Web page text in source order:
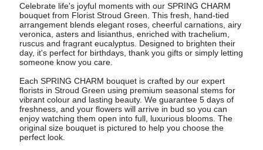
Celebrate life's joyful moments with our SPRING CHARM
bouquet from Florist Stroud Green. This fresh, hand-tied
arrangement blends elegant roses, cheerful carnations, airy
veronica, asters and lisianthus, enriched with trachelium,
ruscus and fragrant eucalyptus. Designed to brighten their
day, it's perfect for birthdays, thank you gifts or simply letting
someone know you care.
Each SPRING CHARM bouquet is crafted by our expert
florists in Stroud Green using premium seasonal stems for
vibrant colour and lasting beauty. We guarantee 5 days of
freshness, and your flowers will arrive in bud so you can
enjoy watching them open into full, luxurious blooms. The
original size bouquet is pictured to help you choose the
perfect look.